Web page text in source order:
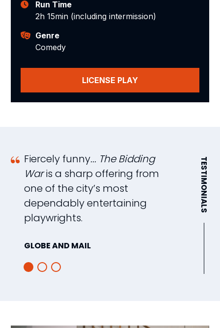
Run Time
2h 15min (including intermission)
Genre
Comedy
LICENSE PLAY
TESTIMONIALS
Fiercely funny... The Bidding
War is a sharp offering from
one of the city’s most
dependably entertaining
playwrights.
GLOBE AND MAIL